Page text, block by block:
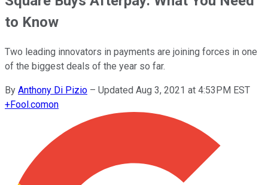
to Know
Two leading innovators in payments are joining forces in one
of the biggest deals of the year so far.
By Anthony Di Pizio – Updated Aug 3, 2021 at 4:53PM EST
+Fool.comon